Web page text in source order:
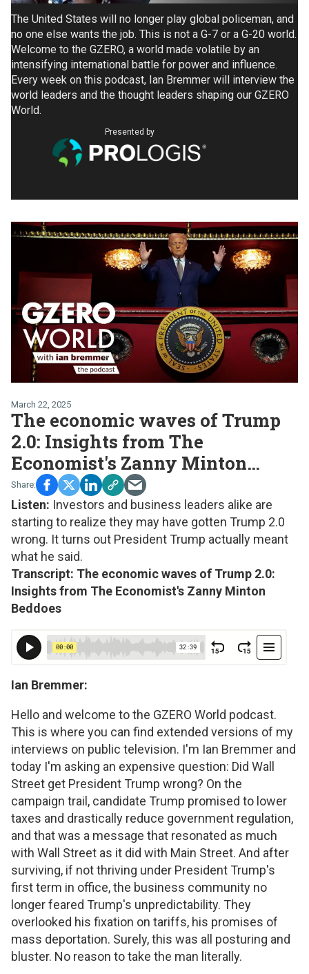
The United States will no longer play global policeman, and
no one else wants the job. This is not a G-7 or a G-20 world.
Welcome to the GZERO, a world made volatile by an
intensifying international battle for power and influence.
Every week on this podcast, Ian Bremmer will interview the
world leaders and the thought leaders shaping our GZERO
World.
Presented by
March 22, 2025
The economic waves of Trump
2.0: Insights from The
Economist's Zanny Minton
Beddoes
Listen: Investors and business leaders alike are
starting to realize they may have gotten Trump 2.0
wrong. It turns out President Trump actually meant
what he said.
Transcript: The economic waves of Trump 2.0:
Insights from The Economist's Zanny Minton
Beddoes
Ian Bremmer:
Hello and welcome to the GZERO World podcast.
This is where you can find extended versions of my
interviews on public television. I'm Ian Bremmer and
today I'm asking an expensive question: Did Wall
Street get President Trump wrong? On the
campaign trail, candidate Trump promised to lower
taxes and drastically reduce government regulation,
and that was a message that resonated as much
with Wall Street as it did with Main Street. And after
surviving, if not thriving under President Trump's
first term in office, the business community no
longer feared Trump's unpredictability. They
overlooked his fixation on tariffs, his promises of
mass deportation. Surely, this was all posturing and
bluster. No reason to take the man literally.